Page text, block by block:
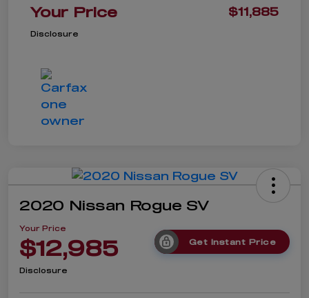
Your Price $11,885
Disclosure
2020 Nissan Rogue SV
Your Price
$12,985 Get Instant Price
Disclosure